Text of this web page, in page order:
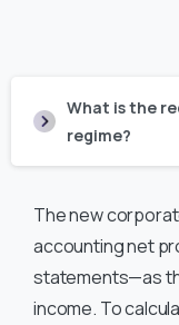
What is the
regime?
The new
accounting net
statements—as
income. To